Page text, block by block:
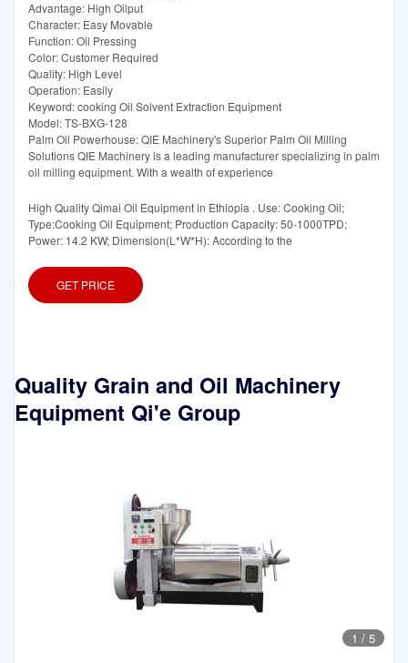
Advantage: High Oilput
Character: Easy Movable
Function: Oil Pressing
Color: Customer Required
Quality: High Level
Operation: Easily
Keyword: cooking Oil Solvent Extraction Equipment
Model: TS-BXG-128
Palm Oil Powerhouse: QIE Machinery's Superior Palm Oil Milling
Solutions QIE Machinery is a leading manufacturer specializing in palm
oil milling equipment. With a wealth of experience
High Quality Qimai Oil Equipment in Ethiopia . Use: Cooking Oil;
Type:Cooking Oil Equipment; Production Capacity: 50-1000TPD;
Power: 14.2 KW; Dimension(L*W*H): According to the
GET PRICE
Quality Grain and Oil Machinery
Equipment Qi'e Group
1 / 5